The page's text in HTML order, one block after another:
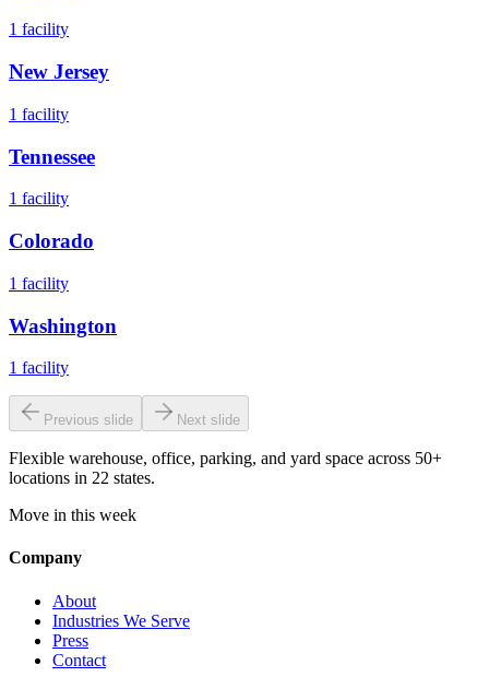
1 facility
New Jersey
1 facility
Tennessee
1 facility
Colorado
1 facility
Washington
1 facility
Previous slide Next slide
Flexible warehouse, office, parking, and yard space across 50+
locations in 22 states.
Move in this week
Company
About
Industries We Serve
Press
Contact